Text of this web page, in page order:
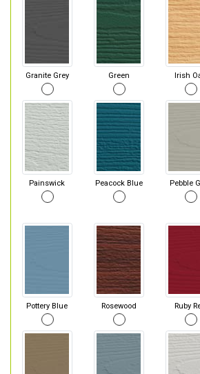
Granite Grey Green Irish
Painswick Peacock Blue Pebble
Pottery Blue Rosewood Ruby